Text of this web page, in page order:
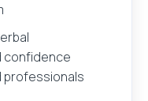
confidence
professionals